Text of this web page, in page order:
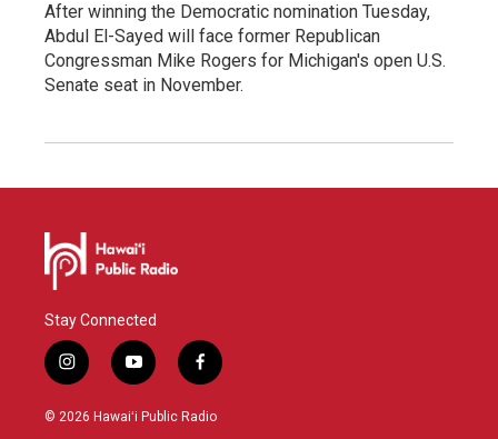
After winning the Democratic nomination Tuesday,
Abdul El-Sayed will face former Republican
Congressman Mike Rogers for Michigan's open U.S.
Senate seat in November.
Stay Connected
i
n
s
y
o
u
f
a
c
© 2026 Hawaiʻi Public Radio